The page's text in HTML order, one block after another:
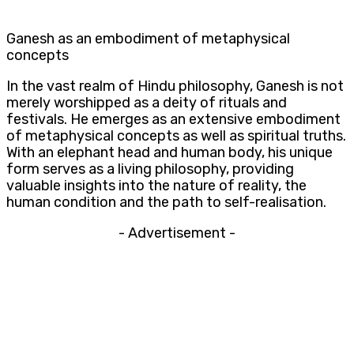
Ganesh as an embodiment of metaphysical
concepts
In the vast realm of Hindu philosophy, Ganesh is not
merely worshipped as a deity of rituals and
festivals. He emerges as an extensive embodiment
of metaphysical concepts as well as spiritual truths.
With an elephant head and human body, his unique
form serves as a living philosophy, providing
valuable insights into the nature of reality, the
human condition and the path to self-realisation.
- Advertisement -